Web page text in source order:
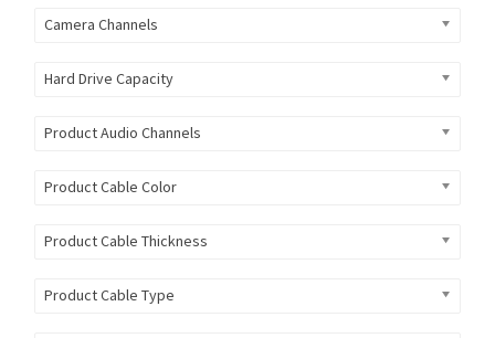
Camera Channels
Hard Drive Capacity
Product Audio Channels
Product Cable Color
Product Cable Thickness
Product Cable Type